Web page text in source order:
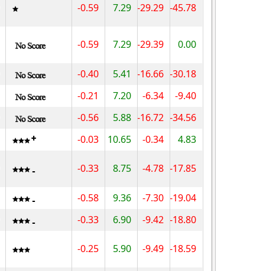
-0.59 7.29 -29.29 -45.78
-0.59 7.29 -29.39 0.00
-0.40 5.41 -16.66 -30.18
-0.21 7.20 -6.34
-9.40
-0.56 5.88 -16.72 -34.56
-0.03 10.65 -0.34 4.83
-0.33 8.75 -4.78 -17.85
-0.58 9.36 -7.30 -19.04
-0.33 6.90 -9.42 -18.80
-0.25 5.90 -9.49 -18.59